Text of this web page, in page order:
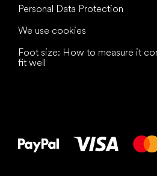
Personal Data Protection
We use cookies
Foot size: How to measure it
fit well